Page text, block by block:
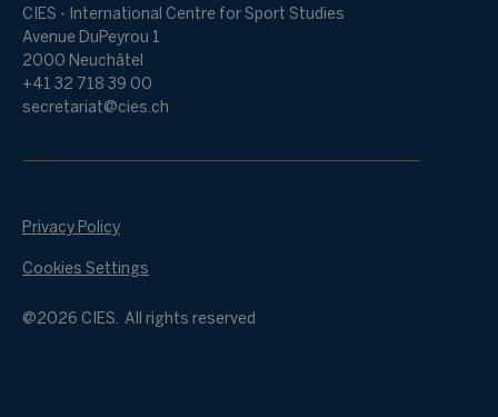
CIES - International Centre for Sport Studies
Avenue DuPeyrou 1
2000 Neuchâtel
+41 32 718 39 00
secretariat@cies.ch
@2026 CIES. All rights reserved
Privacy Policy
Cookies Settings